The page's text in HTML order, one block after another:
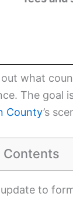
what
The goal
County’s
Contents
to